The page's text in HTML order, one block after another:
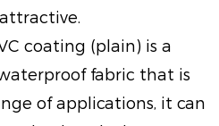
coating (plain) is a
fabric that is
of applications, it can